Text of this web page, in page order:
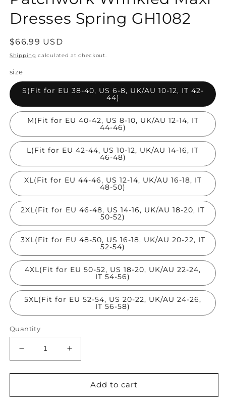
Dresses Spring GH1082
Regular
price
$66.99 USD
Shipping calculated at checkout.
size
S(Fit for EU 38-40, US 6-8, UK/AU 10-12, IT 42-
44)
M(Fit for EU 40-42, US 8-10, UK/AU 12-14, IT
44-46)
L(Fit for EU 42-44, US 10-12, UK/AU 14-16, IT
46-48)
XL(Fit for EU 44-46, US 12-14, UK/AU 16-18, IT
48-50)
2XL(Fit for EU 46-48, US 14-16, UK/AU 18-20, IT
50-52)
3XL(Fit for EU 48-50, US 16-18, UK/AU 20-22, IT
52-54)
4XL(Fit for EU 50-52, US 18-20, UK/AU 22-24,
IT 54-56)
5XL(Fit for EU 52-54, US 20-22, UK/AU 24-26,
IT 56-58)
Quantity
Decrease
quantity
for
Rose
Increase
quantity
for
Loose
Rose
Add to cart